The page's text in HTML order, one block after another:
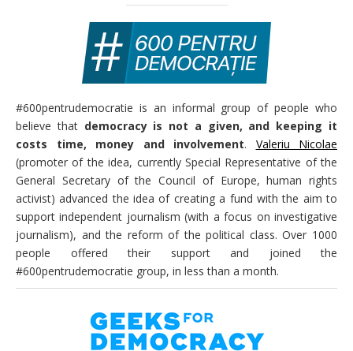
#600pentrudemocratie is an informal group of people who
believe that democracy is not a given, and keeping it
costs time, money and involvement. Valeriu Nicolae
(promoter of the idea, currently Special Representative of the
General Secretary of the Council of Europe, human rights
activist) advanced the idea of creating a fund with the aim to
support independent journalism (with a focus on investigative
journalism), and the reform of the political class. Over 1000
people offered their support and joined the
#600pentrudemocratie group, in less than a month.